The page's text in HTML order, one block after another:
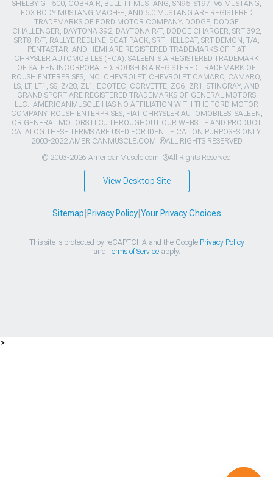
SHELBY GT 500, COBRA R, BULLITT MUSTANG, SN95, S197, V6 MUSTANG,
FOX BODY MUSTANG,MACH-E, AND 5.0 MUSTANG ARE REGISTERED
TRADEMARKS OF FORD MOTOR COMPANY. DODGE, DODGE
CHALLENGER, DAYTONA 392, DAYTONA R/T, DODGE CHARGER, SRT 392,
SRT8, R/T, RALLYE REDLINE, SCAT PACK, SRT HELLCAT, SRT DEMON, T/A,
PENTASTAR, AND HEMI ARE REGISTERED TRADEMARKS OF FIAT
CHRYSLER AUTOMOBILES (FCA). SALEEN IS A REGISTERED TRADEMARK
OF SALEEN INCORPORATED. ROUSH IS A REGISTERED TRADEMARK OF
ROUSH ENTERPRISES, INC. CHEVROLET, CHEVROLET CAMARO, CAMARO,
LS, LT, LT1, SS, Z/28, ZL1, ECOTEC, CORVETTE, ZO6, ZR1, STINGRAY, AND
GRAND SPORT ARE REGISTERED TRADEMARKS OF GENERAL MOTORS
LLC.. AMERICANMUSCLE HAS NO AFFILIATION WITH THE FORD MOTOR
COMPANY, ROUSH ENTERPRISES, FIAT CHRYSLER AUTOMOBILES, SALEEN,
OR GENERAL MOTORS LLC.. THROUGHOUT OUR WEBSITE AND PRODUCT
CATALOG THESE TERMS ARE USED FOR IDENTIFICATION PURPOSES ONLY.
2003-2022 AMERICANMUSCLE.COM. ®ALL RIGHTS RESERVED
© 2003-2026 AmericanMuscle.com. ®All Rights Reserved
View Desktop Site
Sitemap|Privacy Policy|Your Privacy Choices
This site is protected by reCAPTCHA and the Google Privacy Policy
and Terms of Serviceapply.
>